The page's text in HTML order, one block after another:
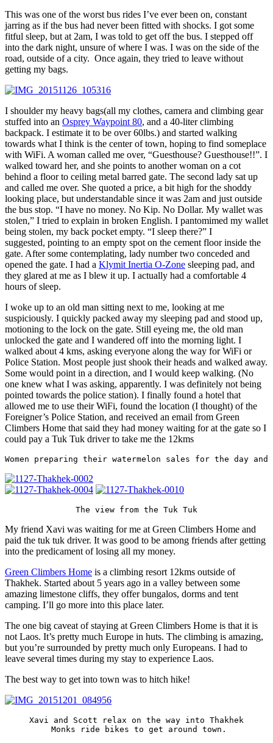
This was one of the worst bus rides I’ve ever been on, constant
jarring as if the bus had never been fitted with shocks. I got some
fitful sleep, but at 2am, I was told to get off the bus. I stepped off
into the dark night, unsure of where I was. I was on the side of the
road, outside of a city. Once again, they tried to leave without
getting my bags.
I shoulder my heavy bags(all my clothes, camera and climbing gear
stuffed into an Osprey Waypoint 80, and a 40-liter climbing
backpack. I estimate it to be over 60lbs.) and started walking
towards what I think is the center of town, hoping to find someplace
with WiFi. A woman called me over, “Guesthouse? Guesthouse!!”. I
walked toward her, and she points to another woman on a cot
behind a floor to ceiling metal barred gate. The second lady sat up
and called me over. She quoted a price, a bit high for the shoddy
looking place, but understandable since it was 2am and just outside
the bus stop. “I have no money. No Kip. No Dollar. My wallet was
stolen,” I tried to explain in broken English. I pantomimed my wallet
being stolen, my back pocket empty. “I sleep there?” I
suggested, pointing to an empty spot on the cement floor inside the
gate. After some contemplating, lady number two conceded and
opened the gate. I had a Klymit Inertia O-Zone sleeping pad, and
they glared at me as I blew it up. I actually had a comfortable 4
hours of sleep.
I woke up to an old man sitting next to me, looking at me
suspiciously. I quickly packed away my sleeping pad and stood up,
motioning to the lock on the gate. Still eyeing me, the old man
unlocked the gate and I wandered off into the morning light. I
walked about 4 kms, asking everyone along the way for WiFi or
Police Station. Most people just shook their heads and walked away.
Some would point in a direction, and I would keep walking. (No
one knew what I was asking, apparently. I was definitely not being
pointed towards the police station). I finally found a hotel that
allowed me to use their WiFi, found the location (I thought) of the
Foreigner’s Police Station, and received an email from Green
Climbers Home that said they had money waiting for at the gate so I
could pay a Tuk Tuk driver to take me the 12kms
Women preparing their watermelon sales for the day
The view from the Tuk Tuk
My friend Xavi was waiting for me at Green Climbers Home and
paid the tuk tuk driver. It was good to be among friends after getting
into the predicament of losing all my money.
Green Climbers Home is a climbing resort 12kms outside of
Thakhek. Started about 5 years ago in a valley between some
amazing limestone cliffs, they offer bungalos, dorms and tent
camping. I’ll go more into this place later.
The one big caveat of staying at Green Climbers Home is that it is
not Laos. It’s pretty much Europe in huts. The climbing is amazing,
but you’re surrounded by pretty much only Europeans. I had to
leave several times during my stay to experience Laos.
The best way to get into town was to hitch hike!
Xavi and Scott relax on the way into Thakhek
Monks ride bikes to get around town.